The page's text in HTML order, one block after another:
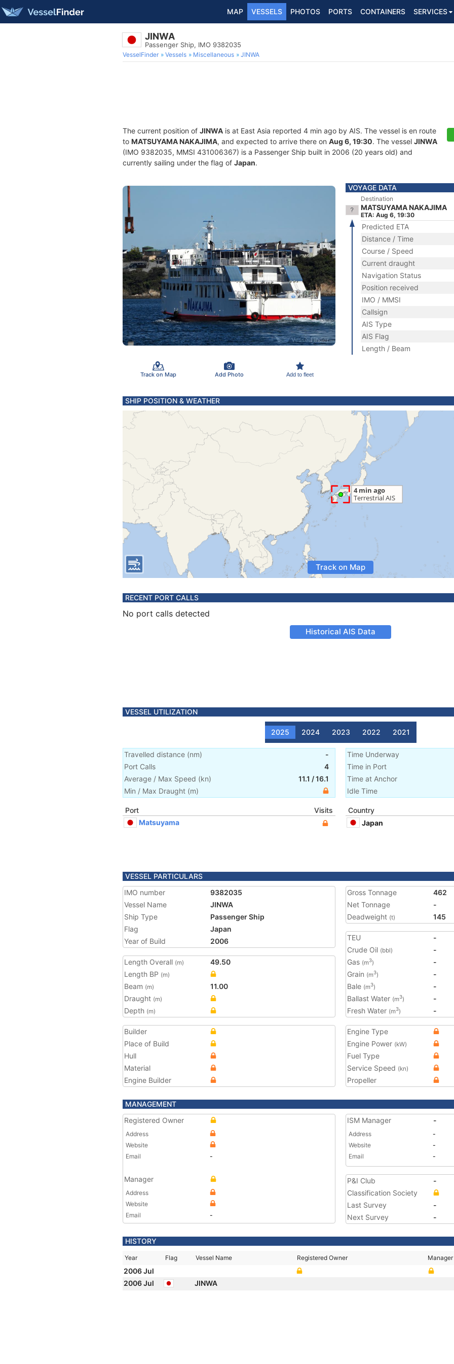
MAP VESSELS PHOTOS PORTS CONTAINERS SERVICES
JINWA
Passenger Ship, IMO 9382035
VesselFinder Vessels Miscellaneous JINWA
The current position of JINWA is at East Asia reported 4 min ago by AIS. The vessel is en route
to MATSUYAMA NAKAJIMA, and expected to arrive there on Aug 6, 19:30. The vessel JINWA
(IMO 9382035, MMSI 431006367) is a Passenger Ship built in 2006 (20 years old) and
currently sailing under the flag of Japan.
Track on Map Add Photo Add to fleet
VOYAGE DATA
Destination
MATSUYAMA NAKAJIMA
ETA: Aug 6, 19:30
Predicted ETA
Distance / Time
Course / Speed
Current draught
Navigation Status
Position received
IMO / MMSI
Callsign
AIS Type
AIS Flag
Length / Beam
SHIP POSITION & WEATHER
Track on Map
RECENT PORT CALLS
No port calls detected
Historical AIS Data
VESSEL UTILIZATION
2025 2024 2023 2022 2021
Travelled distance (nm)
-
Port Calls
4
Average / Max Speed (kn) 11.1 /16.1
Min / Max Draught (m)
Time Underway
Time in Port
Time at Anchor
Idle Time
Port
Visits
Matsuyama
Country
Japan
VESSEL PARTICULARS
IMO number
9382035
Vessel Name
JINWA
Ship Type
Passenger Ship
Flag
Japan
Year of Build
2006
Length Overall (m)
49.50
Length BP (m)
Beam (m)
11.00
Draught (m)
Depth (m)
Gross Tonnage
462
Net Tonnage
-
Deadweight (t) 145
TEU
-
Crude Oil (bbl)
-
Gas (m3)
-
Grain (m3)
-
Bale (m3)
-
Ballast Water (m3)
-
Fresh Water (m3) -
Builder
Place of Build
Hull
Material
Engine Builder
Engine Type
Engine Power (kW)
Fuel Type
Service Speed (kn)
Propeller
MANAGEMENT
Registered Owner
Address
Website
Email
-
Manager
Address
Website
Email
-
ISM Manager -
Address
-
Website
-
Email
-
P&I Club
-
Classification Society
Last Survey
-
Next Survey
-
HISTORY
Year Flag Vessel Name Registered Owner Manager
2006 Jul
2006 Jul
JINWA